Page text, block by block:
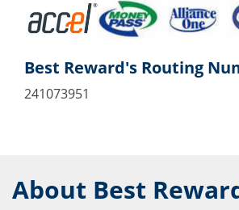
Best Reward's Routing
241073951
About Best